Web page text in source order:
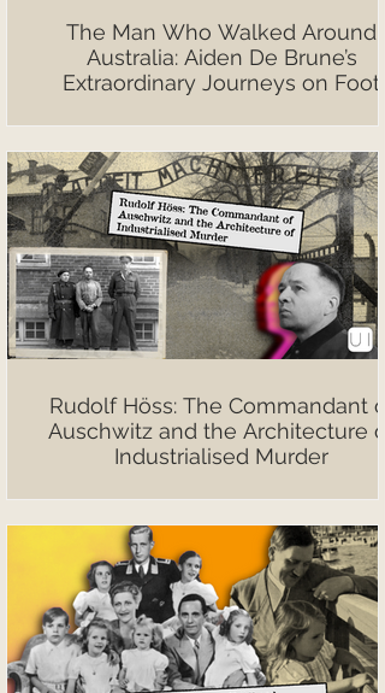
The Man Who Walked Around
Australia: Aiden De Brune’s
Extraordinary Journeys on Foot
Rudolf Höss: The Commandant of
Auschwitz and the Architecture of
Industrialised Murder